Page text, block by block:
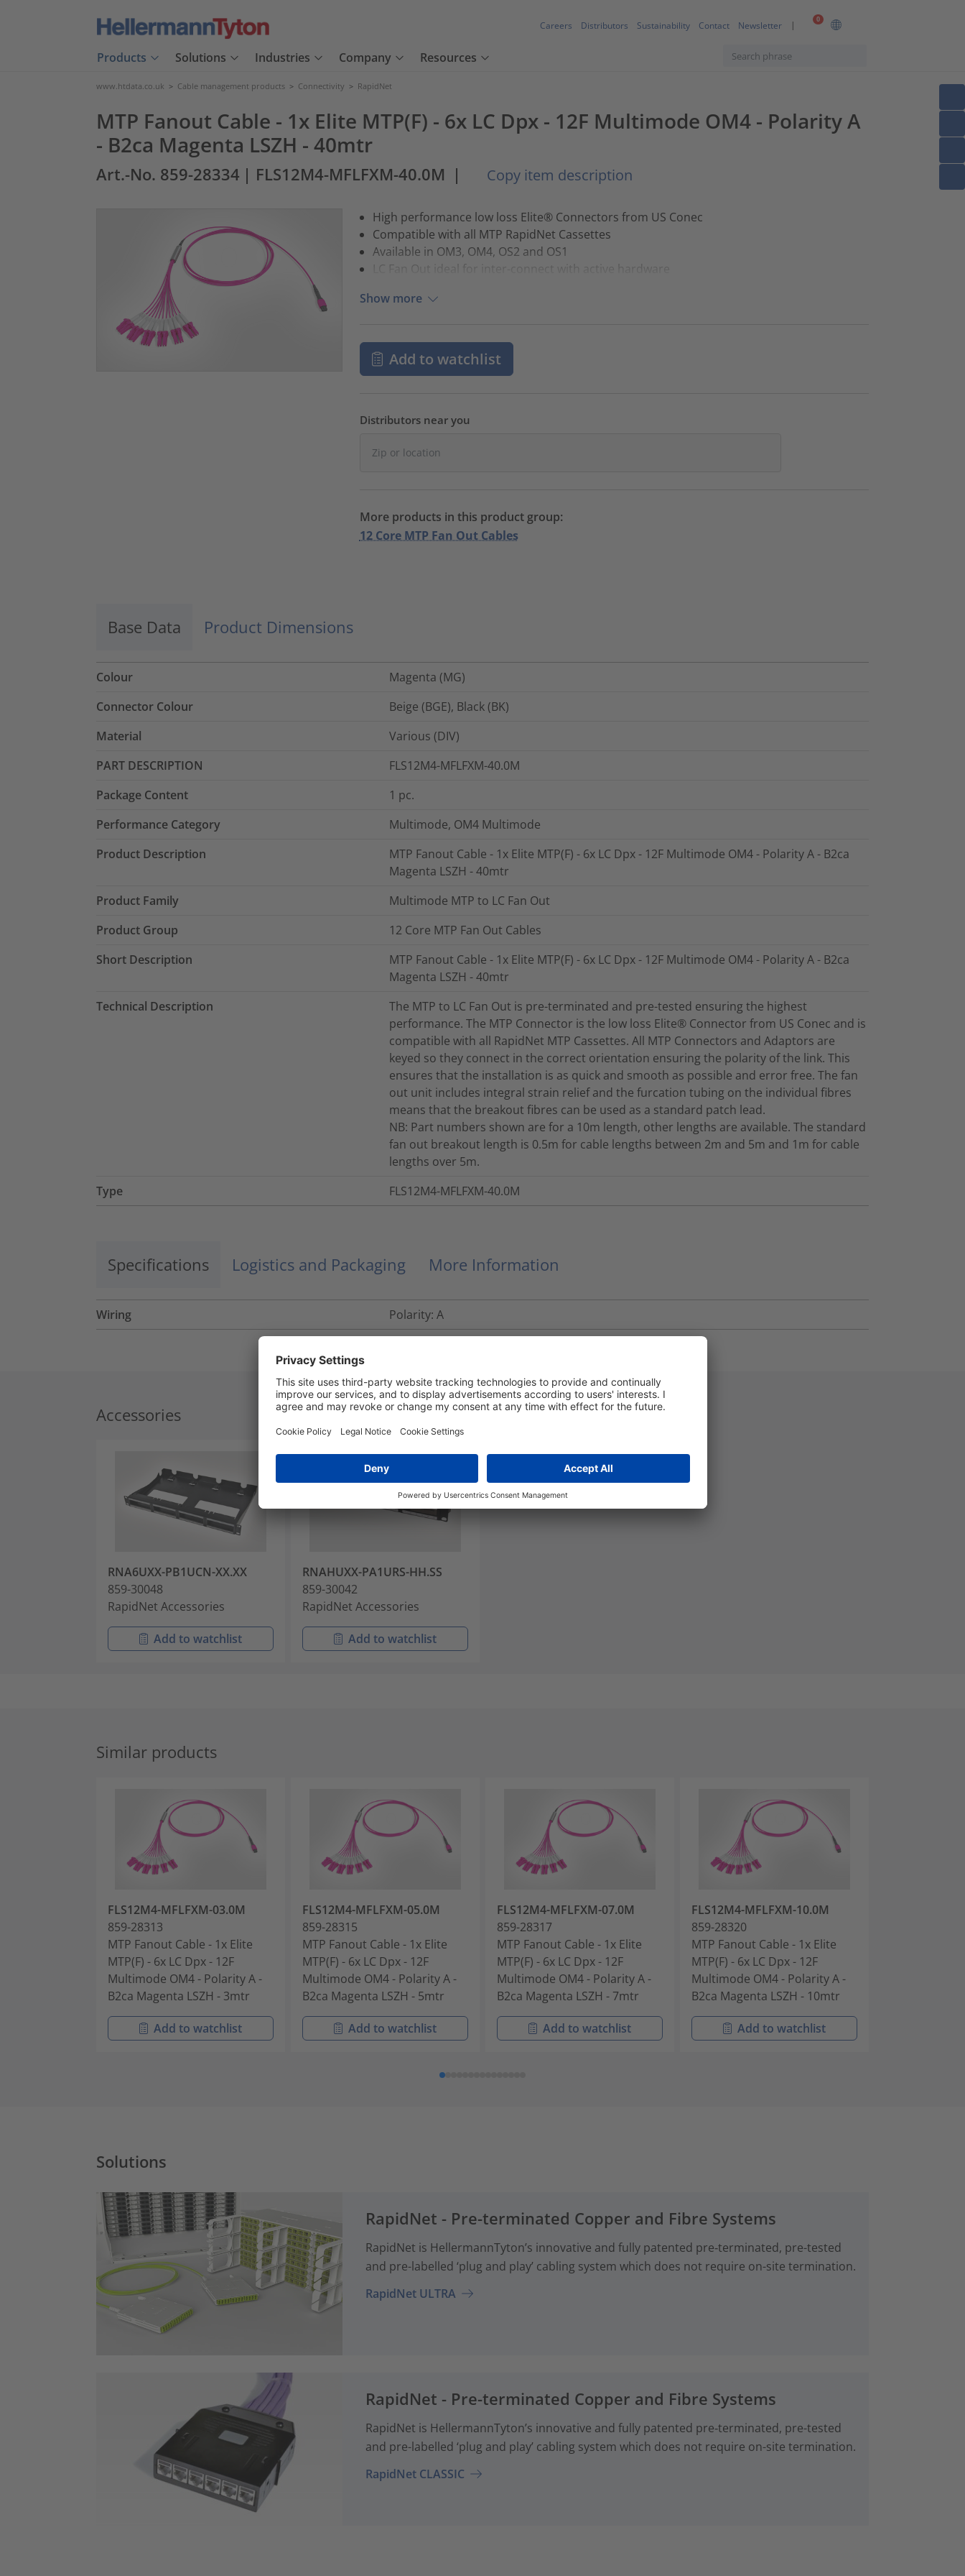
0
Careers Distributors Sustainability Contact Newsletter
Products Solutions Industries Company Resources
www.htdata.co.uk > Cable management products > Connectivity > RapidNet
MTP Fanout Cable - 1x Elite MTP(F) - 6x LC Dpx - 12F Multimode OM4 - Polarity A
- B2ca Magenta LSZH - 40mtr
Art.-No. 859-28334 | FLS12M4-MFLFXM-40.0M | Copy item description
High performance low loss Elite® Connectors from US Conec
Compatible with all MTP RapidNet Cassettes
Available in OM3, OM4, OS2 and OS1
LC Fan Out ideal for inter-connect with active hardware
Show more
Add to watchlist
Distributors near you
More products in this product group:
12 Core MTP Fan Out Cables
Base Data Product Dimensions
Colour
Magenta (MG)
Connector Colour
Beige (BGE), Black (BK)
Material
Various (DIV)
PART DESCRIPTION
FLS12M4-MFLFXM-40.0M
Package Content
1 pc.
Performance Category
Multimode, OM4 Multimode
Product Description
MTP Fanout Cable - 1x Elite MTP(F) - 6x LC Dpx - 12F Multimode OM4 - Polarity A - B2ca
Magenta LSZH - 40mtr
Product Family
Multimode MTP to LC Fan Out
Product Group
12 Core MTP Fan Out Cables
Short Description
MTP Fanout Cable - 1x Elite MTP(F) - 6x LC Dpx - 12F Multimode OM4 - Polarity A - B2ca
Magenta LSZH - 40mtr
Technical Description
The MTP to LC Fan Out is pre-terminated and pre-tested ensuring the highest
performance. The MTP Connector is the low loss Elite® Connector from US Conec and is
compatible with all RapidNet MTP Cassettes. All MTP Connectors and Adaptors are
keyed so they connect in the correct orientation ensuring the polarity of the link. This
ensures that the installation is as quick and smooth as possible and error free. The fan
out unit includes integral strain relief and the furcation tubing on the individual fibres
means that the breakout fibres can be used as a standard patch lead.
NB: Part numbers shown are for a 10m length, other lengths are available. The standard
fan out breakout length is 0.5m for cable lengths between 2m and 5m and 1m for cable
lengths over 5m.
Type
FLS12M4-MFLFXM-40.0M
Specifications Logistics and Packaging More Information
Wiring Polarity: A
Accessories
RNA6UXX-PB1UCN-XX.XX
859-30048
RapidNet Accessories
Add to watchlist
RNAHUXX-PA1URS-HH.SS
859-30042
RapidNet Accessories
Add to watchlist
Similar products
FLS12M4-MFLFXM-03.0M
859-28313
MTP Fanout Cable - 1x Elite
MTP(F) - 6x LC Dpx - 12F
Multimode OM4 - Polarity A -
B2ca Magenta LSZH - 3mtr
Add to watchlist
FLS12M4-MFLFXM-05.0M
859-28315
MTP Fanout Cable - 1x Elite
MTP(F) - 6x LC Dpx - 12F
Multimode OM4 - Polarity A -
B2ca Magenta LSZH - 5mtr
Add to watchlist
FLS12M4-MFLFXM-07.0M
859-28317
MTP Fanout Cable - 1x Elite
MTP(F) - 6x LC Dpx - 12F
Multimode OM4 - Polarity A -
B2ca Magenta LSZH - 7mtr
Add to watchlist
FLS12M4-MFLFXM-10.0M
859-28320
MTP Fanout Cable - 1x Elite
MTP(F) - 6x LC Dpx - 12F
Multimode OM4 - Polarity A -
B2ca Magenta LSZH - 10mtr
Add to watchlist
Solutions
RapidNet - Pre-terminated Copper and Fibre Systems
RapidNet is HellermannTyton’s innovative and fully patented pre‑terminated, pre-tested
and pre-labelled ‘plug and play’ cabling system which does not require on-site termination.
RapidNet ULTRA
RapidNet - Pre-terminated Copper and Fibre Systems
RapidNet is HellermannTyton’s innovative and fully patented pre‑terminated, pre-tested
and pre-labelled ‘plug and play’ cabling system which does not require on-site termination.
RapidNet CLASSIC